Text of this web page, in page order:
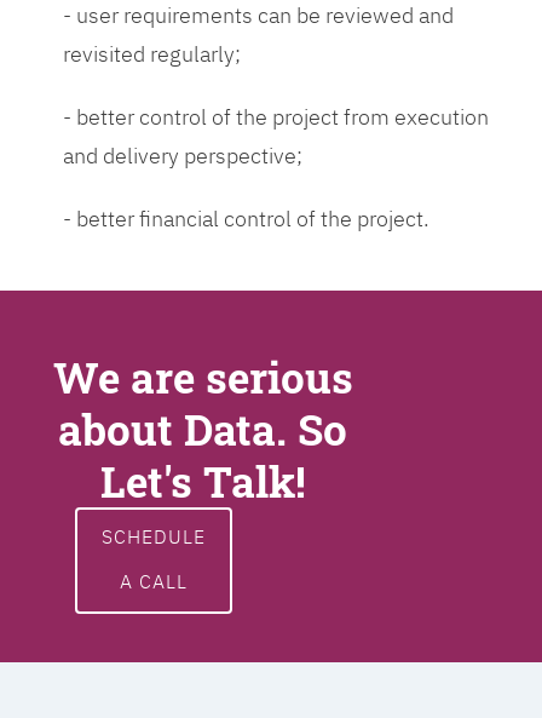
- user requirements can be reviewed and
revisited regularly;
- better control of the project from execution
and delivery perspective;
- better financial control of the project.
We are serious
about Data. So
Let's Talk!
SCHEDULE
A CALL